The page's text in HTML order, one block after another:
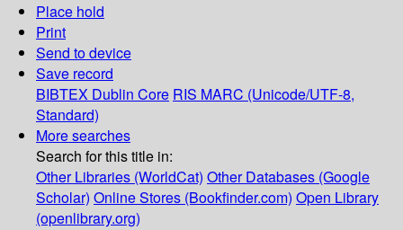
Place hold
Print
Send to device
Save record
BIBTEX Dublin Core RIS MARC (Unicode/UTF-8,
Standard)
More searches
Search for this title in:
Other Libraries (WorldCat) Other Databases (Google
Scholar) Online Stores (Bookfinder.com) Open Library
(openlibrary.org)